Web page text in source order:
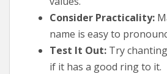
Consider Practicality:
name is easy to
Test It Out: Try
if it has a good ring to it.